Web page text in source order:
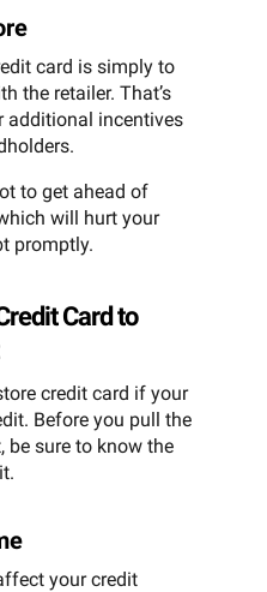
card is simply to
the retailer. That’s
additional incentives
to get ahead of
will hurt your
promptly.
Card to
credit card if your
Before you pull the
be sure to know the
your credit